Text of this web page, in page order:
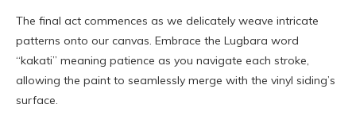
The final act commences as we delicately weave intricate
patterns onto our canvas. Embrace the Lugbara word
“kakati” meaning patience as you navigate each stroke,
allowing the paint to seamlessly merge with the vinyl siding’s
surface.